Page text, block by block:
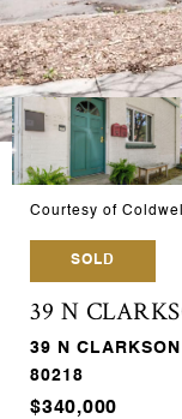
Courtesy of
SOLD
39 N
39 N
80218
$340,000